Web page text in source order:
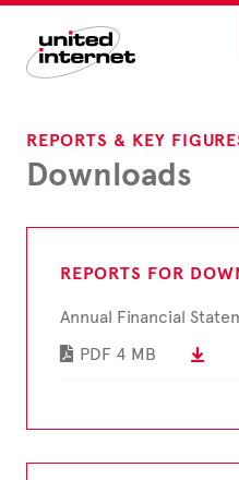
Downloads
REPORTS & KEY
REPORTS FOR
Annual Financial
PDF 4 MB